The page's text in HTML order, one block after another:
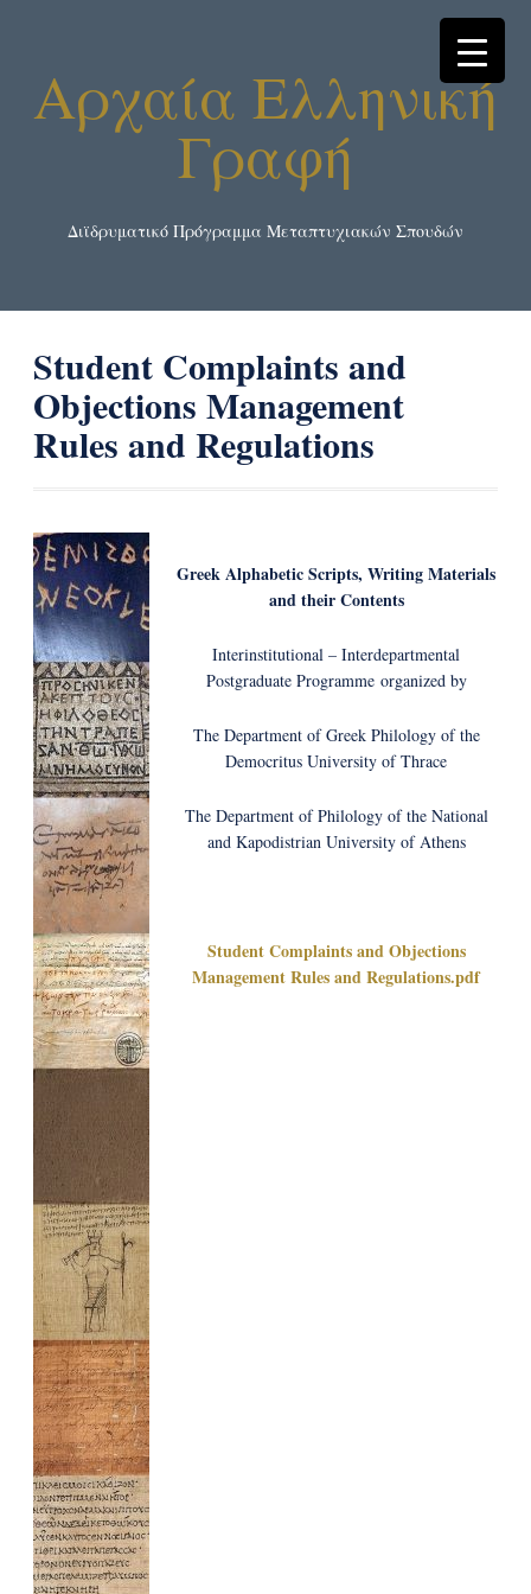
Αρχαία Ελληνική
Γραφή
Διϊδρυματικό Πρόγραμμα Μεταπτυχιακών Σπουδών
Student Complaints and
Objections Management
Rules and Regulations
Greek Alphabetic Scripts, Writing Μaterials
and their Contents
Interinstitutional – Interdepartmental
Postgraduate Programme organized by
The Department of Greek Philology of the
Democritus University of Thrace
The Department of Philology of the National
and Kapodistrian University of Athens
Student Complaints and Objections
Management Rules and Regulations.pdf